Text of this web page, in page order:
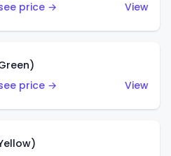
price →
View
price →
View